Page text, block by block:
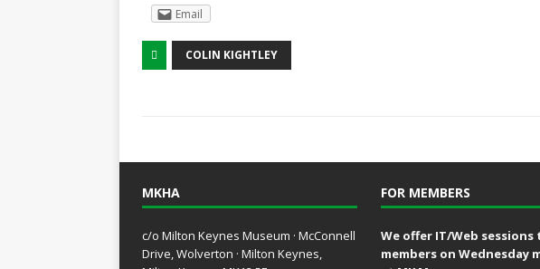
Email
COLIN KIGHTLEY
MKHA
c/o Milton Keynes Museum · McConnell
Drive, Wolverton · Milton Keynes,
FOR MEMBERS
We offer IT/Web sessions
members on Wednesday